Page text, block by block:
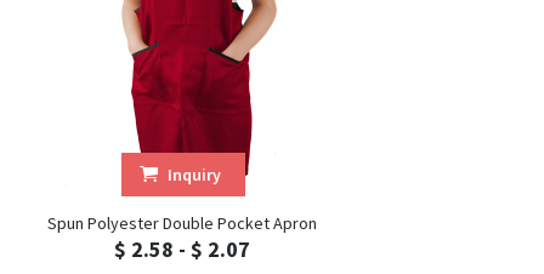
Inquiry
Spun Polyester Double Pocket Apron
$ 2.58 - $ 2.07